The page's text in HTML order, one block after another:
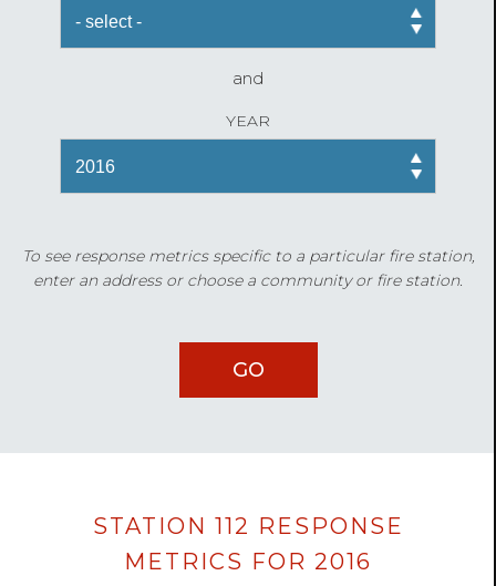
and
YEAR
To see response metrics specific to a particular fire station,
enter an address or choose a community or fire station.
Data
loaded
successfully.
STATION 112 RESPONSE
METRICS FOR 2016